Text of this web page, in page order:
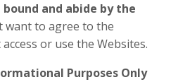
and abide by the
want to agree to the
or use the Websites.
Purposes Only